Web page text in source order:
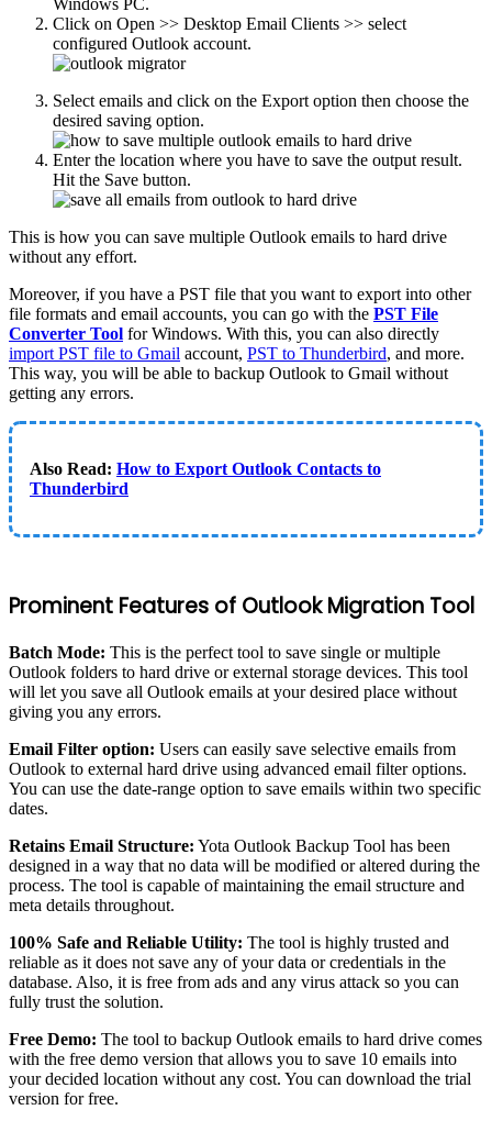
Windows PC.
Click on Open >> Desktop Email Clients >> select
configured Outlook account.
Select emails and click on the Export option then choose the
desired saving option.
Enter the location where you have to save the output result.
Hit the Save button.
This is how you can save multiple Outlook emails to hard drive
without any effort.
Moreover, if you have a PST file that you want to export into other
file formats and email accounts, you can go with the PST File
Converter Tool for Windows. With this, you can also directly
import PST file to Gmail account, PST to Thunderbird, and more.
This way, you will be able to backup Outlook to Gmail without
getting any errors.
Also Read: How to Export Outlook Contacts to
Thunderbird
Prominent Features of Outlook Migration Tool
Batch Mode: This is the perfect tool to save single or multiple
Outlook folders to hard drive or external storage devices. This tool
will let you save all Outlook emails at your desired place without
giving you any errors.
Email Filter option: Users can easily save selective emails from
Outlook to external hard drive using advanced email filter options.
You can use the date-range option to save emails within two specific
dates.
Retains Email Structure: Yota Outlook Backup Tool has been
designed in a way that no data will be modified or altered during the
process. The tool is capable of maintaining the email structure and
meta details throughout.
100% Safe and Reliable Utility: The tool is highly trusted and
reliable as it does not save any of your data or credentials in the
database. Also, it is free from ads and any virus attack so you can
fully trust the solution.
Free Demo: The tool to backup Outlook emails to hard drive comes
with the free demo version that allows you to save 10 emails into
your decided location without any cost. You can download the trial
version for free.